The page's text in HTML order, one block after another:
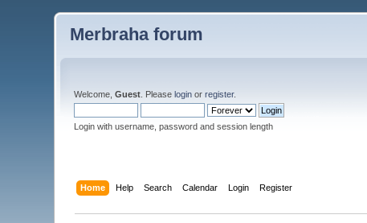
Merbraha forum
Welcome,Guest . Pleaselogin orregister.
Login with username, password and session length
Home Help Search Calendar Login Register